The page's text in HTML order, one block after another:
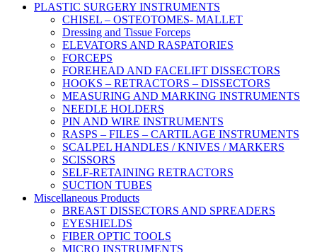
PLASTIC SURGERY INSTRUMENTS
CHISEL – OSTEOTOMES- MALLET
Dressing and Tissue Forceps
ELEVATORS AND RASPATORIES
FORCEPS
FOREHEAD AND FACELIFT DISSECTORS
HOOKS – RETRACTORS – DISSECTORS
MEASURING AND MARKING INSTRUMENTS
NEEDLE HOLDERS
PIN AND WIRE INSTRUMENTS
RASPS – FILES – CARTILAGE INSTRUMENTS
SCALPEL HANDLES / KNIVES / MARKERS
SCISSORS
SELF-RETAINING RETRACTORS
SUCTION TUBES
Miscellaneous Products
BREAST DISSECTORS AND SPREADERS
EYESHIELDS
FIBER OPTIC TOOLS
MICRO INSTRUMENTS